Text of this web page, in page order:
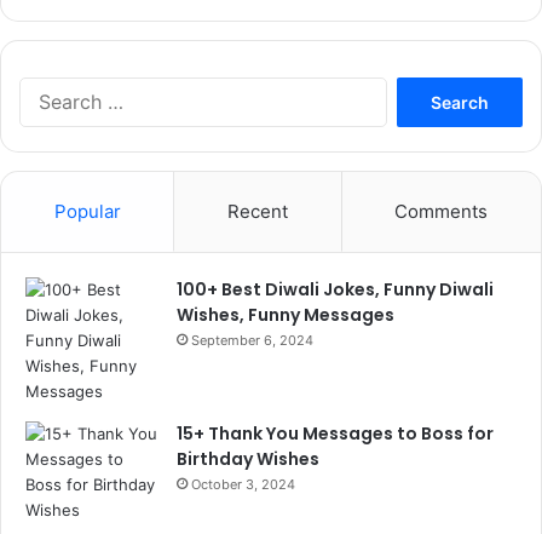
Popular Recent Comments
100+ Best Diwali Jokes, Funny Diwali
Wishes, Funny Messages
September 6, 2024
15+ Thank You Messages to Boss for
Birthday Wishes
October 3, 2024